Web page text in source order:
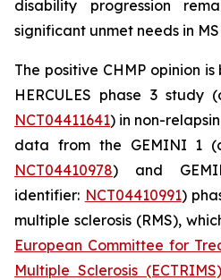
disability progression
significant unmet needs in
The positive CHMP opinion
HERCULES phase 3 study
NCT04411641) in non-
data from the GEMINI 1
NCT04410978) and
identifier: NCT04410991)
multiple sclerosis (RMS),
European Committee for
Multiple Sclerosis